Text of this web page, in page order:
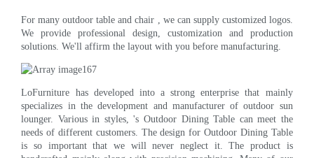
For many outdoor table and chair , we can supply customized logos.
We provide professional design, customization and production
solutions. We'll affirm the layout with you before manufacturing.
LoFurniture has developed into a strong enterprise that mainly
specializes in the development and manufacturer of outdoor sun
lounger. Various in styles, 's Outdoor Dining Table can meet the
needs of different customers. The design for Outdoor Dining Table
is so important that we will never neglect it. The product is